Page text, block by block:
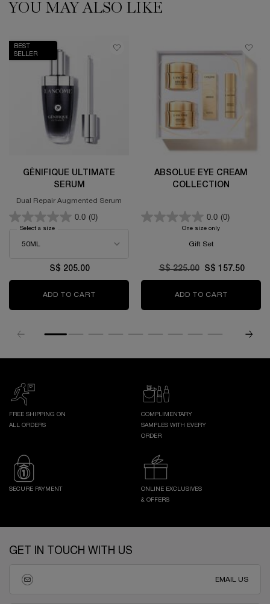
YOU MAY ALSO LIKE
BEST
SELLER
GÉNIFIQUE ULTIMATE
SERUM
Dual Repair Augmented Serum
0.0 (0)
Select a size
S$ 205.00
ADD TO CART GÉNIFIQUE ULTIMATE SERUM
ABSOLUE EYE CREAM
COLLECTION
0.0 (0)
One size only
Gift Set
Old price
S$ 225.00 New price
S$ 157.50
ADD TO CART
FREE SHIPPING ON
ALL ORDERS
COMPLIMENTARY
SAMPLES WITH EVERY
ORDER
SECURE PAYMENT
ONLINE EXCLUSIVES
& OFFERS
GET IN TOUCH WITH US
EMAIL US